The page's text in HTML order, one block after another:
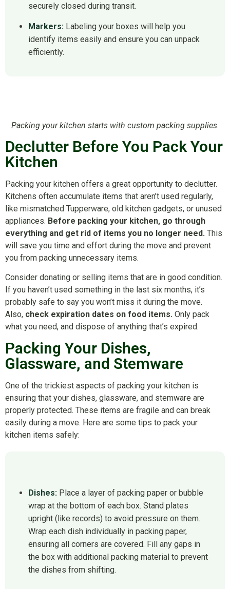
securely closed during transit.
Markers: Labeling your boxes will help you
identify items easily and ensure you can unpack
efficiently.
Packing your kitchen starts with custom packing supplies.
Declutter Before You Pack Your
Kitchen
Packing your kitchen offers a great opportunity to declutter.
Kitchens often accumulate items that aren’t used regularly,
like mismatched Tupperware, old kitchen gadgets, or unused
appliances. Before packing your kitchen, go through
everything and get rid of items you no longer need. This
will save you time and effort during the move and prevent
you from packing unnecessary items.
Consider donating or selling items that are in good condition.
If you haven’t used something in the last six months, it’s
probably safe to say you won’t miss it during the move.
Also, check expiration dates on food items. Only pack
what you need, and dispose of anything that’s expired.
Packing Your Dishes,
Glassware, and Stemware
One of the trickiest aspects of packing your kitchen is
ensuring that your dishes, glassware, and stemware are
properly protected. These items are fragile and can break
easily during a move. Here are some tips to pack your
kitchen items safely:
Dishes: Place a layer of packing paper or bubble
wrap at the bottom of each box. Stand plates
upright (like records) to avoid pressure on them.
Wrap each dish individually in packing paper,
ensuring all corners are covered. Fill any gaps in
the box with additional packing material to prevent
the dishes from shifting.